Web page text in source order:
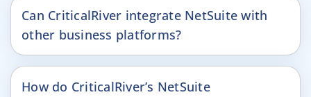
Can CriticalRiver integrate NetSuite with
other business platforms?
How do CriticalRiver’s NetSuite